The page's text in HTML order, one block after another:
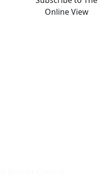
Online View